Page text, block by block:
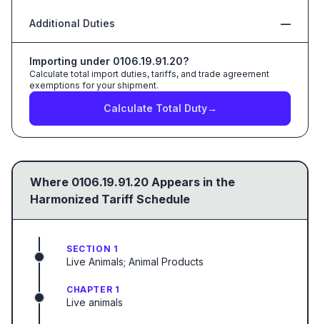
Additional Duties —
Importing under 0106.19.91.20?
Calculate total import duties, tariffs, and trade agreement
exemptions for your shipment.
Calculate Total Duty→
Where 0106.19.91.20 Appears in the
Harmonized Tariff Schedule
SECTION 1
Live Animals; Animal Products
CHAPTER 1
Live animals